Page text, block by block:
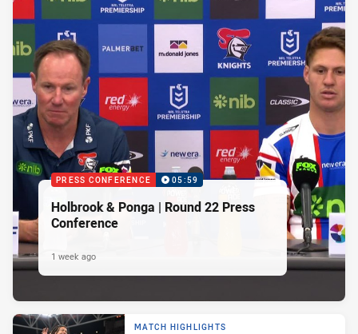
PRESS CONFERENCE 05:59
Holbrook & Ponga | Round 22 Press
Conference
1 week ago
MATCH HIGHLIGHTS